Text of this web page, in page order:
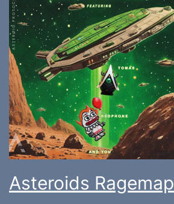
Asteroids Ragemap